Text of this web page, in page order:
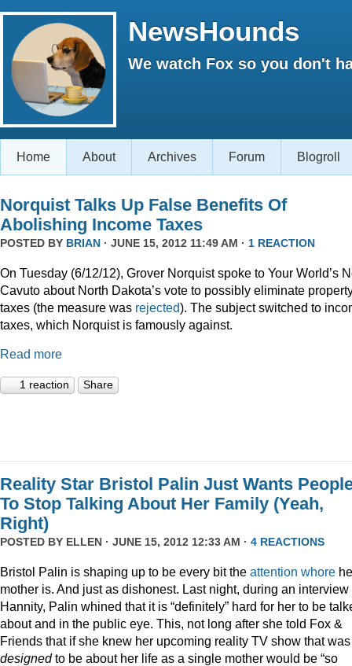
NewsHounds
We watch Fox so you don't
Home About Archives Forum Blogroll
Norquist Talks Up False Benefits Of
Abolishing Income Taxes
POSTED BY BRIAN · JUNE 15, 2012 11:49 AM · 1 REACTION
On Tuesday (6/12/12), Grover Norquist spoke to Your World’s
Cavuto about North Dakota’s vote to possibly eliminate
taxes (the measure was rejected). The subject switched to
taxes, which Norquist is famously against.
Read more
1 reaction Share
Reality Star Bristol Palin Just Wants
To Stop Talking About Her Family (Yeah,
Right)
POSTED BY ELLEN · JUNE 15, 2012 12:33 AM · 4 REACTIONS
Bristol Palin is shaping up to be every bit the attention whore
mother is. And just as dishonest. Last night, during an interview
Hannity, Palin whined that it is “definitely” hard for her to be
about and in the public eye. This, not long after she told Fox &
Friends that if she knew her upcoming reality TV show that was
designedto be about her life as a single mother would be “so